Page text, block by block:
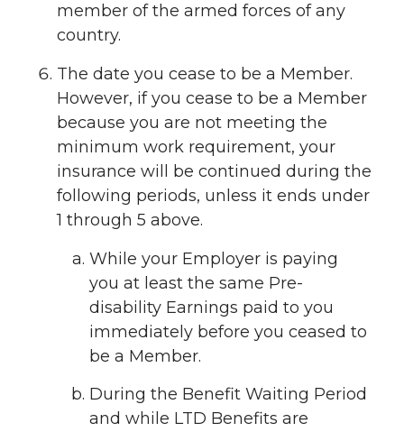
member of the armed forces of any
country.
The date you cease to be a Member.
However, if you cease to be a Member
because you are not meeting the
minimum work requirement, your
insurance will be continued during the
following periods, unless it ends under
1 through 5 above.
While your Employer is paying
you at least the same Pre-
disability Earnings paid to you
immediately before you ceased to
be a Member.
During the Benefit Waiting Period
and while LTD Benefits are